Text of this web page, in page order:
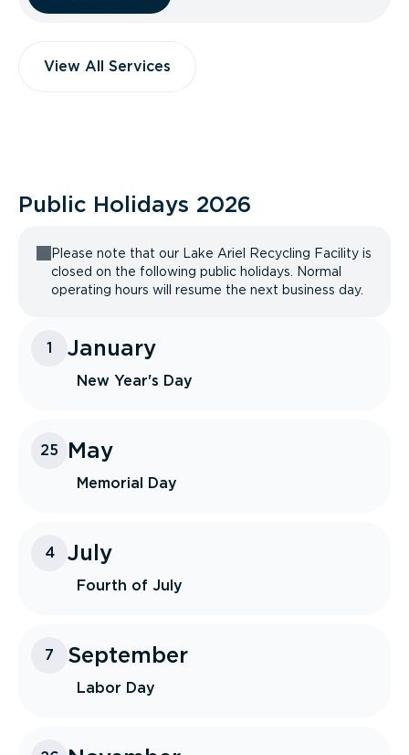
View All Services
Public Holidays 2026
Please note that our Lake Ariel Recycling Facility is
closed on the following public holidays. Normal
operating hours will resume the next business day.
1 January
New Year's Day
25 May
Memorial Day
4 July
Fourth of July
7 September
Labor Day